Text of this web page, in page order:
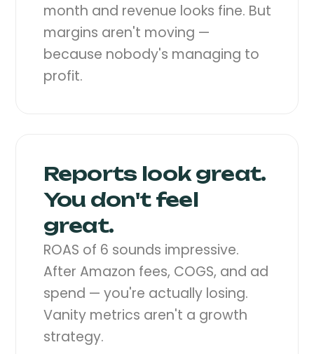
month and revenue looks fine. But
margins aren't moving —
because nobody's managing to
profit.
Reports look great.
You don't feel
great.
ROAS of 6 sounds impressive.
After Amazon fees, COGS, and ad
spend — you're actually losing.
Vanity metrics aren't a growth
strategy.